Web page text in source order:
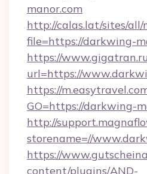
manor.com
http://calas.lat/sites/
file=https://darkwing-
https://
url=https://
https://
GO=https://darkwing-
http://
storename=//
https://
content/plugins/AND-